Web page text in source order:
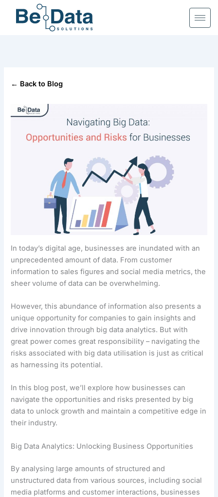
← Back to Blog
In today’s digital age, businesses are inundated with an
unprecedented amount of data. From customer
information to sales figures and social media metrics, the
sheer volume of data can be overwhelming.
However, this abundance of information also presents a
unique opportunity for companies to gain insights and
drive innovation through big data analytics. But with
great power comes great responsibility – navigating the
risks associated with big data utilisation is just as critical
as harnessing its potential.
In this blog post, we’ll explore how businesses can
navigate the opportunities and risks presented by big
data to unlock growth and maintain a competitive edge in
their industry.
Big Data Analytics: Unlocking Business Opportunities
By analysing large amounts of structured and
unstructured data from various sources, including social
media platforms and customer interactions, businesses